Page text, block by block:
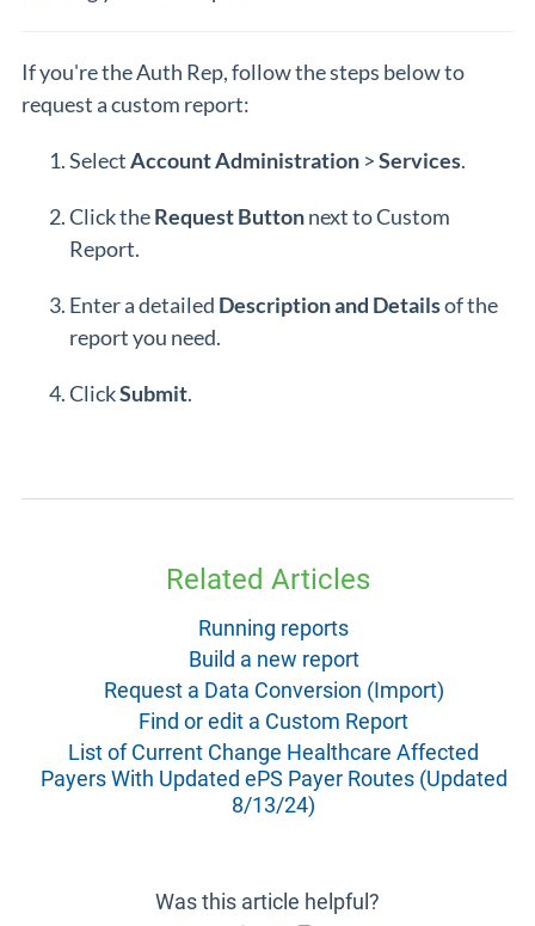
If you're the Auth Rep, follow the steps below to
request a custom report:
SelectAccountAdministration >Services.
Click theRequestButtonnext to Custom
Report.
Enter a detailed Descriptionand Detailsof the
report you need.
ClickSubmit.
Related Articles
Running reports
Build a new report
Request a Data Conversion (Import)
Find or edit a Custom Report
List of Current Change Healthcare Affected
Payers With Updated ePS Payer Routes (Updated
8/13/24)
Was this article helpful?